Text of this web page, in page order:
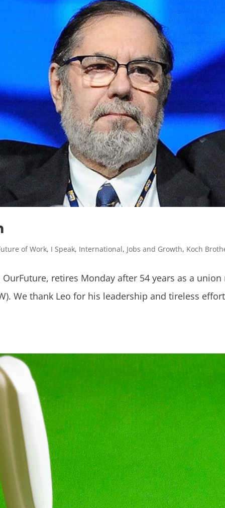
of Work, I Speak, International, Jobs and Growth, Koch
retires Monday after 54 years as a
We thank Leo for his leadership and tireless